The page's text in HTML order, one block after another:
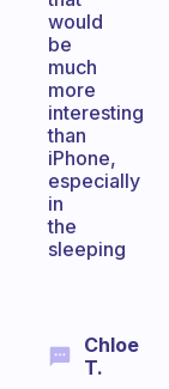
would
be
much
more
interesting
than
iPhone,
especially
in
the
sleeping
Chloe
T.